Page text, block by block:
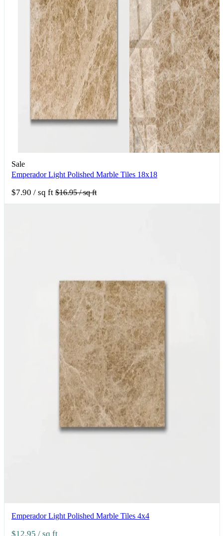
Sale
Emperador Light Polished Marble Tiles 18x18
$7.90 / sq ft $16.95/ sq ft
Emperador Light Polished Marble Tiles 4x4
$12.95 / sq ft